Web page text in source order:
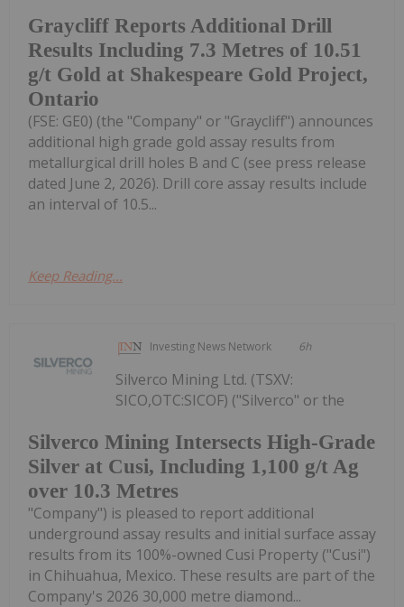
Graycliff Reports Additional Drill
Results Including 7.3 Metres of 10.51
g/t Gold at Shakespeare Gold Project,
Ontario
(FSE: GE0) (the "Company" or "Graycliff") announces
additional high grade gold assay results from
metallurgical drill holes B and C (see press release
dated June 2, 2026). Drill core assay results include
an interval of 10.5...
Keep Reading...
Investing News Network 6h
Silverco Mining Intersects High-Grade
Silver at Cusi, Including 1,100 g/t Ag
over 10.3 Metres
Silverco Mining Ltd. (TSXV:
SICO,OTC:SICOF) ("Silverco" or the
"Company") is pleased to report additional
underground assay results and initial surface assay
results from its 100%-owned Cusi Property ("Cusi")
in Chihuahua, Mexico. These results are part of the
Company's 2026 30,000 metre diamond...